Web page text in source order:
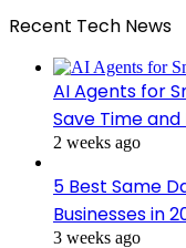
Recent Tech News
AI Agents for
Save Time
2 weeks ago
5 Best Same
Businesses in
3 weeks ago